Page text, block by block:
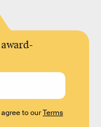
to ourTerms